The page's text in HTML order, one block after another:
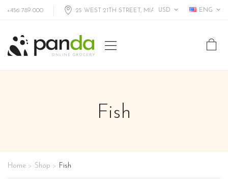
+456 789 000 25 WEST 21TH STREET, MIAMI FL, USA
USD ENG
Fish
Home > Shop > Fish